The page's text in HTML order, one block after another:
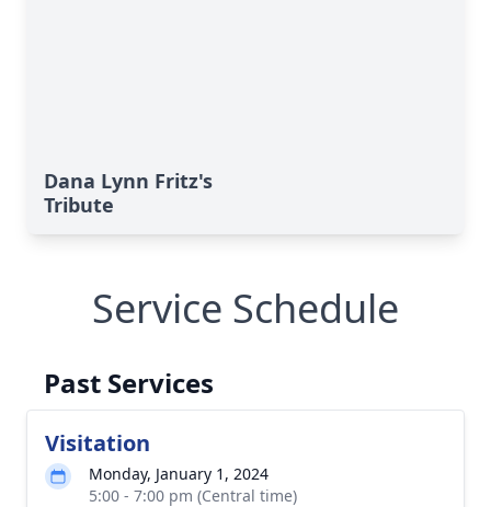
Dana Lynn Fritz's
Tribute
Service Schedule
Past Services
Visitation
Monday, January 1, 2024
5:00 - 7:00 pm (Central time)